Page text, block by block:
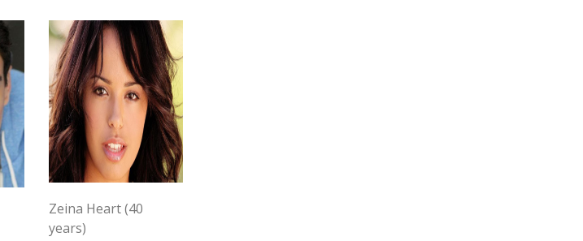
Zeina Heart (40
years)